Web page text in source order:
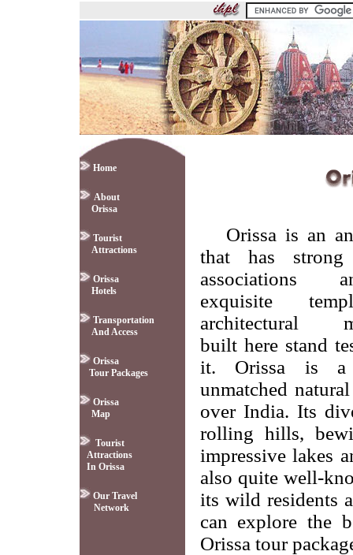
Home
About
Orissa
Tourist
Attractions
Orissa
Hotels
Transportation
And Access
Orissa
Tour Packages
Orissa
Map
Tourist
Attractions
In Orissa
Our Travel
Network
Orissa is an
that has strong
associations
exquisite
architectural
built here stand
it. Orissa is
unmatched
over India. Its
rolling hills,
impressive lakes
also quite well-
its wild residents
can explore the
Orissa tour